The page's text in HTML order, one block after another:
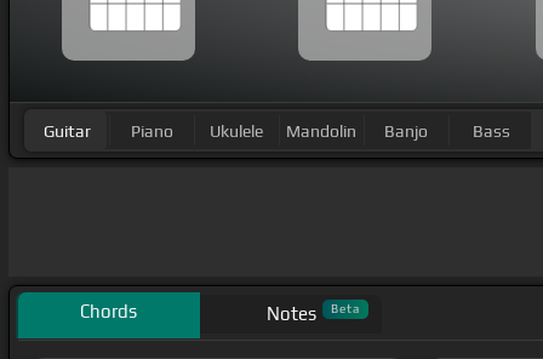
Guitar Piano Ukulele Mandolin Banjo Bass
Chords Notes Beta